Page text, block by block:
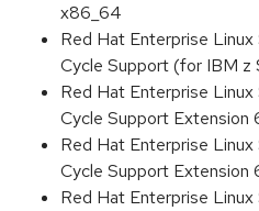
x86_64
Red Hat Enterprise
Cycle Support (for IBM
Red Hat Enterprise
Cycle Support Extension
Red Hat Enterprise
Cycle Support Extension
Red Hat Enterprise